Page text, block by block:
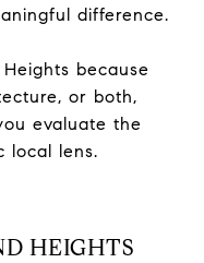
difference.
because
or both,
evaluate the
local lens.
HEIGHTS